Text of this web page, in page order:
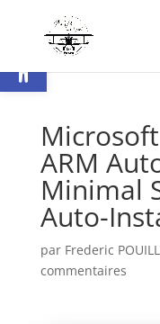
Ouvrir la barre d’outils
ARM
Minimal
Auto-
par Frederic
commentaires